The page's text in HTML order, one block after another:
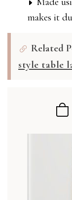
makes it
Related
style table